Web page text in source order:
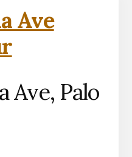
Ave
Ave, Palo